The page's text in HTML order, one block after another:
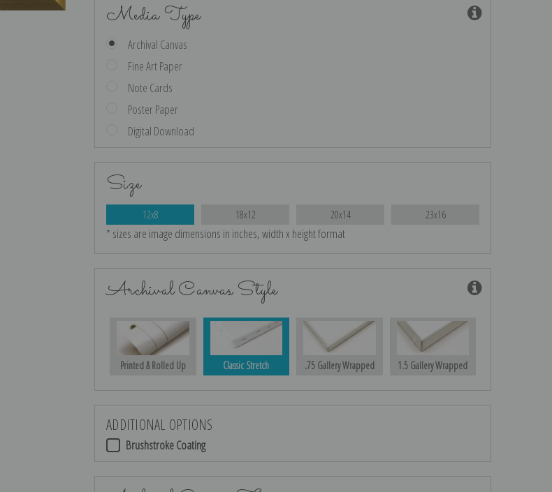
Media Type
Archival Canvas
Fine Art Paper
Note Cards
Poster Paper
Digital Download
Size
12x8 18x12 20x14 23x16
* sizes are image dimensions in inches, width x height format
Archival Canvas Style
Printed & Rolled Up Classic Stretch .75 Gallery Wrapped 1.5 Gallery Wrapped
ADDITIONAL OPTIONS
Brushstroke Coating